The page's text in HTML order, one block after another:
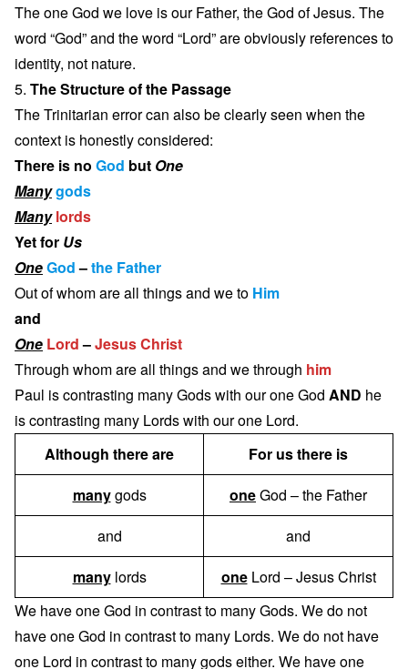
The one God we love is our Father, the God of Jesus. The
word “God” and the word “Lord” are obviously references to
identity, not nature.
5. The Structure of the Passage
The Trinitarian error can also be clearly seen when the
context is honestly considered:
There is no God but One
Manygods
Many lords
Yet for Us
OneGod–the Father
Out of whom are all things and we to Him
and
One Lord–Jesus Christ
Through whom are all things and we through him
Paul is contrasting many Gods with our one God AND he
is contrasting many Lords with our one Lord.
Although there are
For us there is
manygods oneGod – the Father
and
and
manylords oneLord – Jesus Christ
We have one God in contrast to many Gods. We do not
have one God in contrast to many Lords. We do not have
one Lord in contrast to many gods either. We have one